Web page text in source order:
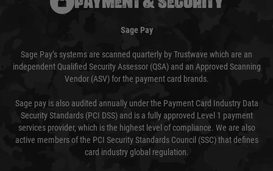
Sage Pay
Sage Pay’s systems are scanned quarterly by Trustwave which are an
independent Qualified Security Assessor (QSA) and an Approved Scanning
Vendor (ASV) for the payment card brands.
Sage pay is also audited annually under the Payment Card Industry Data
Security Standards (PCI DSS) and is a fully approved Level 1 payment
services provider, which is the highest level of compliance. We are also
active members of the PCI Security Standards Council (SSC) that defines
card industry global regulation.